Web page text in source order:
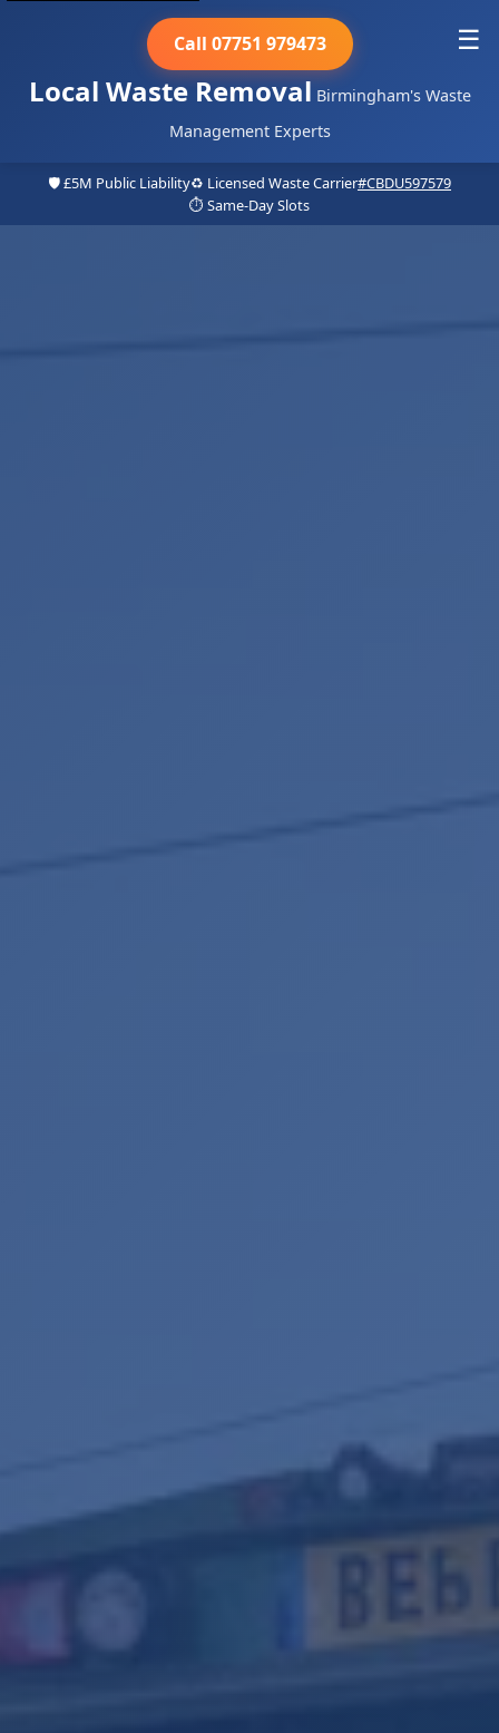
Local Waste Removal Birmingham's Waste
Management Experts
Call 07751 979473 ☰
🛡️ £5M Public Liability♻️ Licensed Waste Carrier#CBDU597579
⏱️ Same-Day Slots